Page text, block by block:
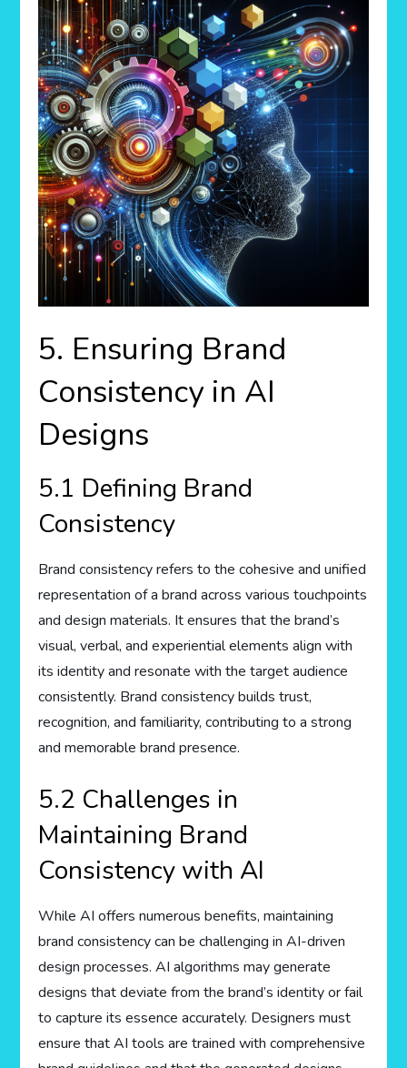
5. Ensuring Brand
Consistency in AI
Designs
5.1 Defining Brand
Consistency
Brand consistency refers to the cohesive and unified
representation of a brand across various touchpoints
and design materials. It ensures that the brand’s
visual, verbal, and experiential elements align with
its identity and resonate with the target audience
consistently. Brand consistency builds trust,
recognition, and familiarity, contributing to a strong
and memorable brand presence.
5.2 Challenges in
Maintaining Brand
Consistency with AI
While AI offers numerous benefits, maintaining
brand consistency can be challenging in AI-driven
design processes. AI algorithms may generate
designs that deviate from the brand’s identity or fail
to capture its essence accurately. Designers must
ensure that AI tools are trained with comprehensive